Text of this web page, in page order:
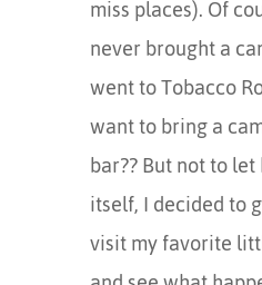
miss places). Of
never brought a
went to Tobacco
want to bring a
bar?? But not to
itself, I decided to
visit my favorite